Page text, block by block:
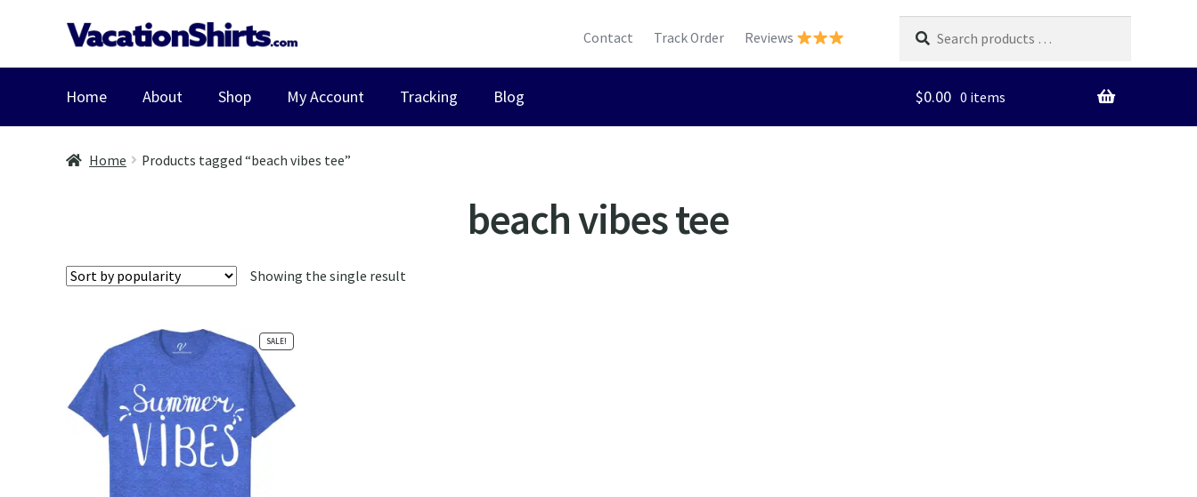
Skip
to
Skip
to
Contact Track Order Reviews
products
…
Home About Shop My Account Tracking Blog $0.00 0 items
Home Products tagged “beach vibes tee”
beach vibes tee
Showing the single result
SALE!